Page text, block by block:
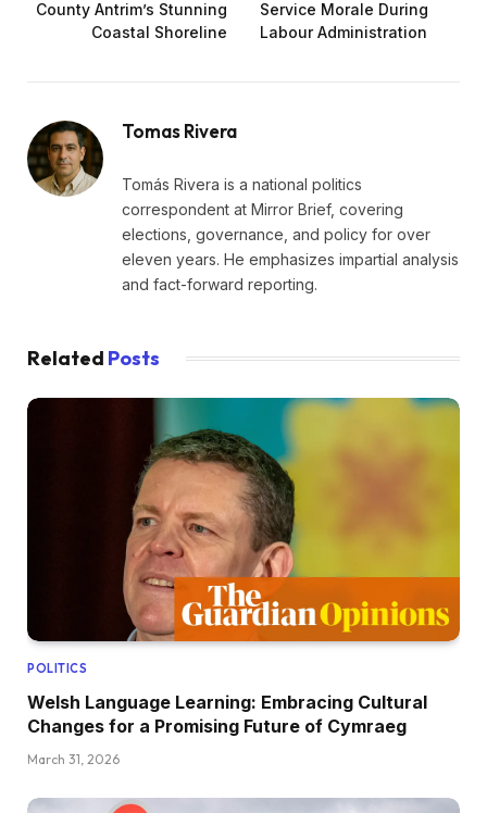
County Antrim’s Stunning
Coastal Shoreline
Service Morale During
Labour Administration
Tomas Rivera
Tomás Rivera is a national politics
correspondent at Mirror Brief, covering
elections, governance, and policy for over
eleven years. He emphasizes impartial analysis
and fact-forward reporting.
Related Posts
POLITICS
Welsh Language Learning: Embracing Cultural
Changes for a Promising Future of Cymraeg
March 31, 2026